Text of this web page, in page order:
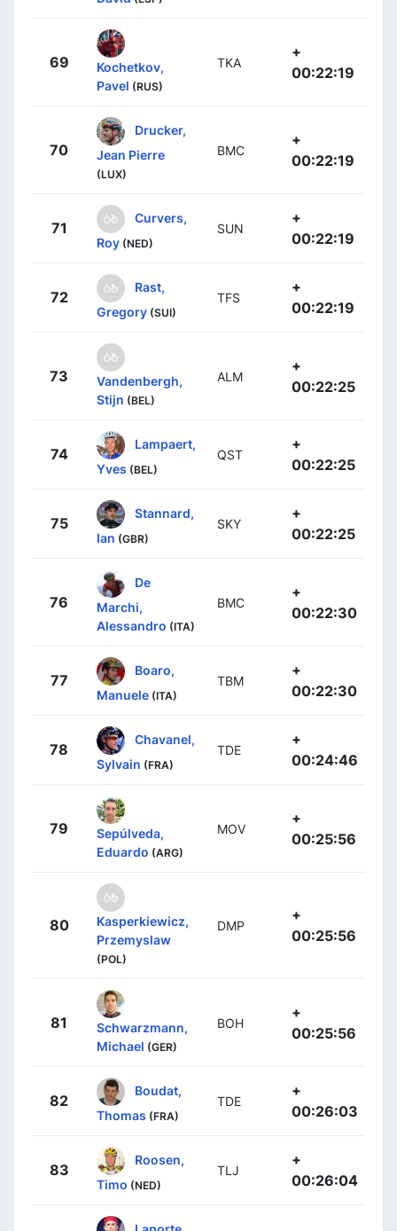
69
Kochetkov,
Pavel (RUS)
TKA
+
00:22:19
70
Drucker,
Jean Pierre
(LUX)
BMC
+
00:22:19
71
Curvers,
Roy (NED)
SUN
+
00:22:19
72
Rast,
Gregory (SUI)
TFS
+
00:22:19
73
Vandenbergh,
Stijn (BEL)
ALM
+
00:22:25
74
Lampaert,
Yves (BEL)
QST
+
00:22:25
75
Stannard,
Ian (GBR)
SKY
+
00:22:25
76
De
Marchi,
Alessandro (ITA)
BMC
+
00:22:30
77
Boaro,
Manuele (ITA)
TBM
+
00:22:30
78
Chavanel,
Sylvain (FRA)
TDE
+
00:24:46
79
Sepúlveda,
Eduardo (ARG)
MOV
+
00:25:56
80
Kasperkiewicz,
Przemyslaw
(POL)
DMP
+
00:25:56
81
Schwarzmann,
Michael (GER)
BOH
+
00:25:56
82
Boudat,
Thomas (FRA)
TDE
+
00:26:03
83
Roosen,
Timo (NED)
TLJ
+
00:26:04